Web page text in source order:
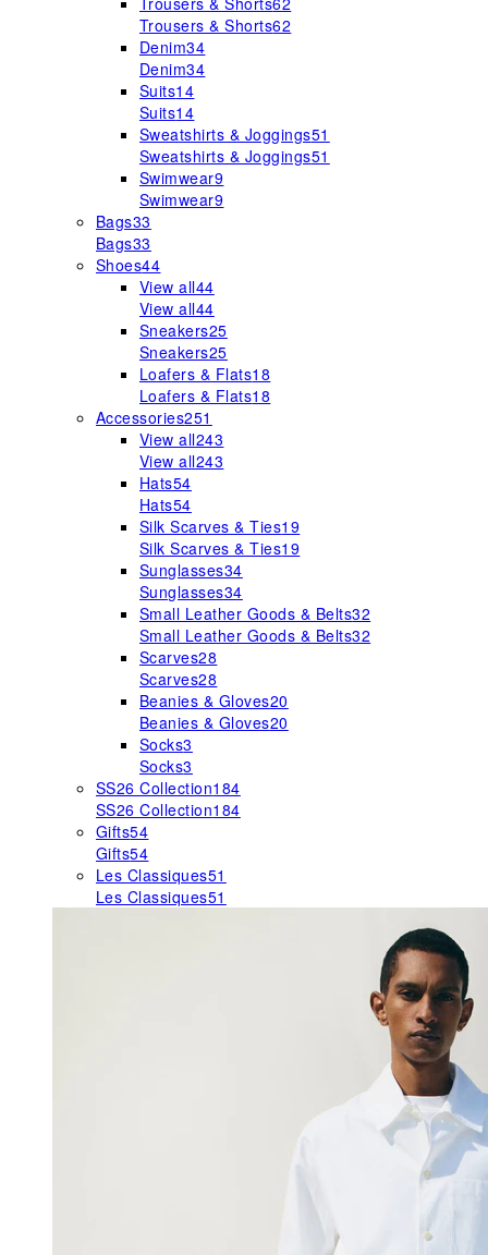
Trousers & Shorts62
Denim34
Denim34
Suits14
Suits14
Sweatshirts & Joggings51
Sweatshirts & Joggings51
Swimwear9
Swimwear9
Bags33
Bags33
Shoes44
View all44
View all44
Sneakers25
Sneakers25
Loafers & Flats18
Loafers & Flats18
Accessories251
View all243
View all243
Hats54
Hats54
Silk Scarves & Ties19
Silk Scarves & Ties19
Sunglasses34
Sunglasses34
Small Leather Goods & Belts32
Small Leather Goods & Belts32
Scarves28
Scarves28
Beanies & Gloves20
Beanies & Gloves20
Socks3
Socks3
SS26 Collection184
SS26 Collection184
Gifts54
Gifts54
Les Classiques51
Les Classiques51